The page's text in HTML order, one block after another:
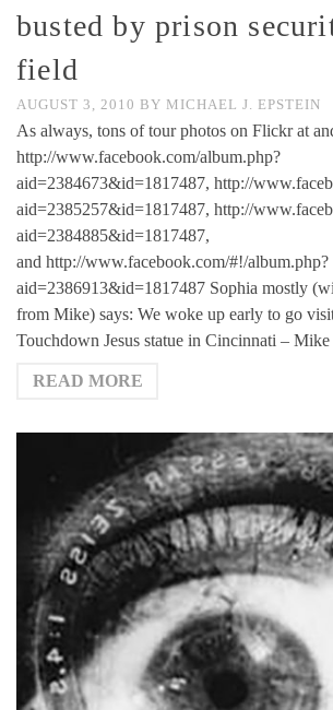
busted by prison
field
AUGUST 3, 2010 BY MICHAEL J. EPSTEIN
As always, tons of tour photos on Flickr at
http://www.facebook.com/album.php?
aid=2384673&id=1817487, http://
aid=2385257&id=1817487, http://
aid=2384885&id=1817487,
and http://www.facebook.com/#!/album.php?
aid=2386913&id=1817487 Sophia mostly
from Mike) says: We woke up early to go
Touchdown Jesus statue in Cincinnati –
READ MORE